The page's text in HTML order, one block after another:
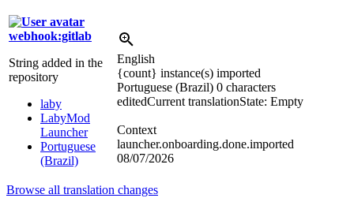
webhook:gitlab
String added in the
repository
laby
LabyMod
Launcher
Portuguese
(Brazil)
English
{count} instance(s) imported
Portuguese (Brazil) 0 characters
editedCurrent translationState: Empty
Context
launcher.onboarding.done.imported
08/07/2026
Browse all translation changes